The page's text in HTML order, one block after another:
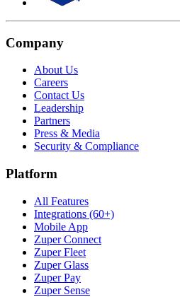
Company
About Us
Careers
Contact Us
Leadership
Partners
Press & Media
Security & Compliance
Platform
All Features
Integrations (60+)
Mobile App
Zuper Connect
Zuper Fleet
Zuper Glass
Zuper Pay
Zuper Sense